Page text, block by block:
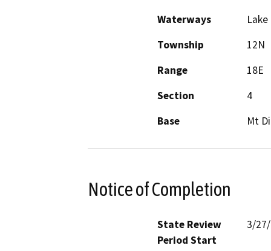
Waterways
Township
12N
Range
18E
Section
4
Base
Mt
Notice of Completion
State Review
Period Start
3/